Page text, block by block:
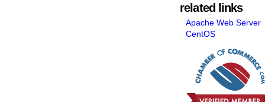
related links
Apache Web Server
CentOS